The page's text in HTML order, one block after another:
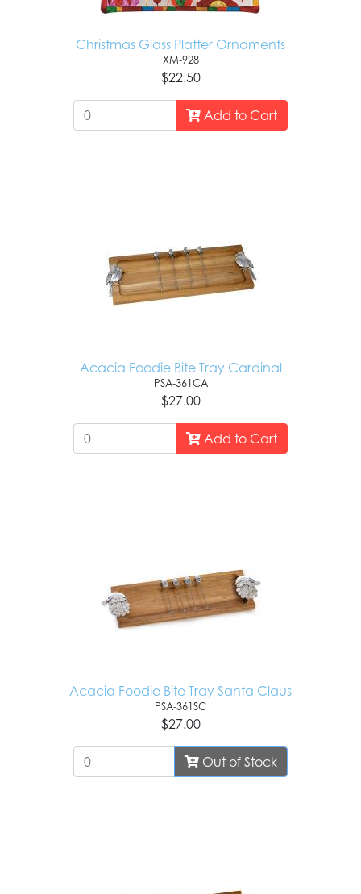
Christmas Glass Platter Ornaments
XM-928
$22.50
Add to Cart
Acacia Foodie Bite Tray Cardinal
PSA-361CA
$27.00
Add to Cart
Acacia Foodie Bite Tray Santa Claus
PSA-361SC
$27.00
Out of Stock